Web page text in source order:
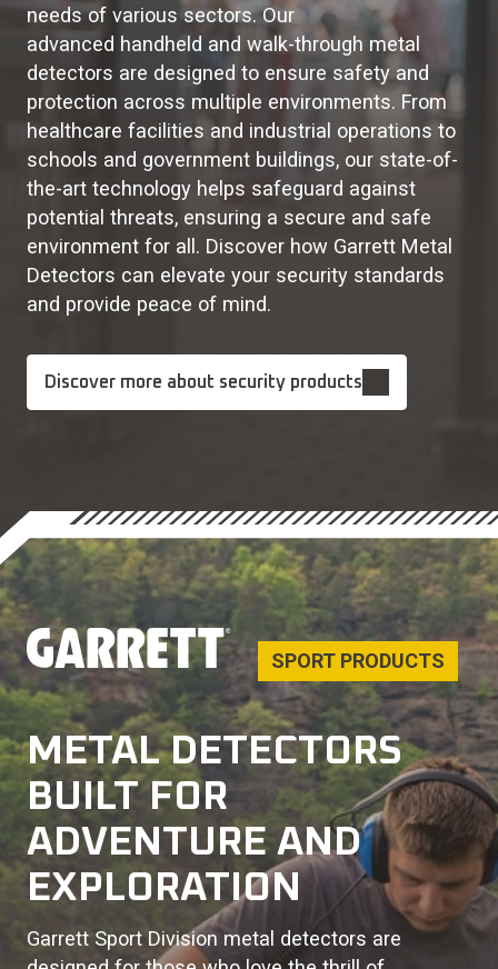
needs of various sectors. Our
advanced handheld and walk-through metal
detectors are designed to ensure safety and
protection across multiple environments. From
healthcare facilities and industrial operations to
schools and government buildings, our state-of-
the-art technology helps safeguard against
potential threats, ensuring a secure and safe
environment for all. Discover how Garrett Metal
Detectors can elevate your security standards
and provide peace of mind.
Discover more about security products
SPORT PRODUCTS
METAL DETECTORS
BUILT FOR
ADVENTURE AND
EXPLORATION
Garrett Sport Division metal detectors are